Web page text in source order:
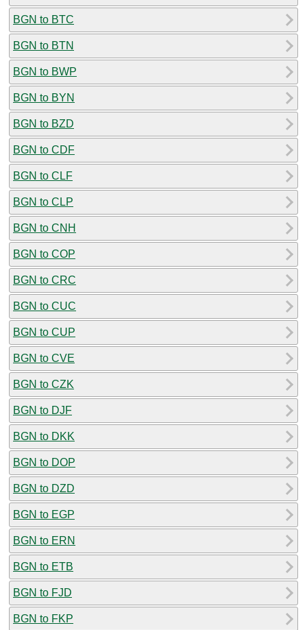
BGN to BTC
BGN to BTN
BGN to BWP
BGN to BYN
BGN to BZD
BGN to CDF
BGN to CLF
BGN to CLP
BGN to CNH
BGN to COP
BGN to CRC
BGN to CUC
BGN to CUP
BGN to CVE
BGN to CZK
BGN to DJF
BGN to DKK
BGN to DOP
BGN to DZD
BGN to EGP
BGN to ERN
BGN to ETB
BGN to FJD
BGN to FKP